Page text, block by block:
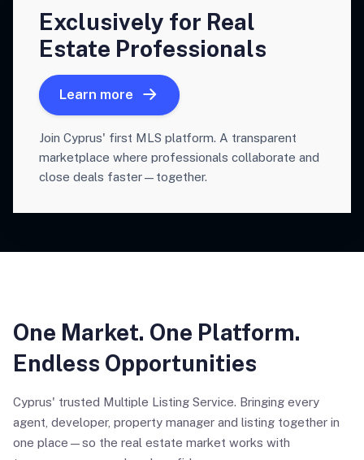
Exclusively for Real
Estate Professionals
Learn more
Join Cyprus' first MLS platform. A transparent
marketplace where professionals collaborate and
close deals faster—together.
One Market. One Platform.
Endless Opportunities
Cyprus' trusted Multiple Listing Service. Bringing every
agent, developer, property manager and listing together in
one place—so the real estate market works with